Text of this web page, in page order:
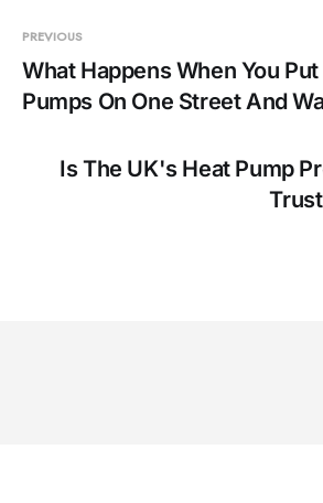
PREVIOUS
What Happens When You
Pumps On One Street And
Is The UK's Heat Pump